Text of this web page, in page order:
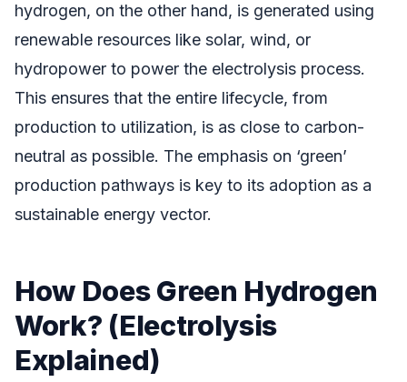
hydrogen, on the other hand, is generated using
renewable resources like solar, wind, or
hydropower to power the electrolysis process.
This ensures that the entire lifecycle, from
production to utilization, is as close to carbon-
neutral as possible. The emphasis on ‘green’
production pathways is key to its adoption as a
sustainable energy vector.
How Does Green Hydrogen
Work? (Electrolysis
Explained)